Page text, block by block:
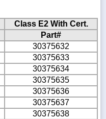
Class E2 With Cert.
Part#
30375632
30375633
30375634
30375635
30375636
30375637
30375638